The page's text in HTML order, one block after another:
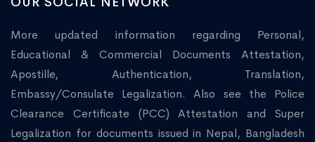
More updated information regarding Personal,
Educational & Commercial Documents Attestation,
Apostille, Authentication, Translation,
Embassy/Consulate Legalization. Also see the Police
Clearance Certificate (PCC) Attestation and Super
Legalization for documents issued in Nepal, Bangladesh